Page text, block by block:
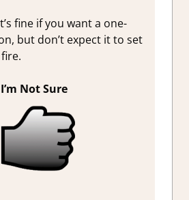
fine if you want a one-
but don’t expect it to set
Not Sure